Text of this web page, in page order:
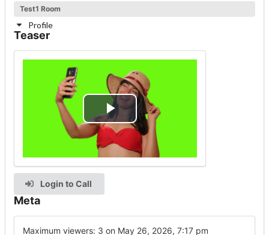
Test1 Room
Profile
Teaser
Play
Video
Login to Call
Meta
Maximum viewers: 3 on May 26, 2026, 7:17 pm